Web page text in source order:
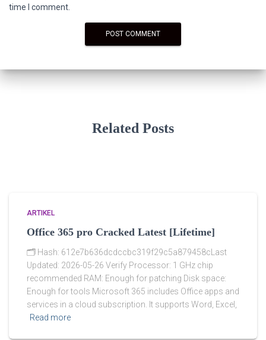
time I comment.
Related Posts
ARTIKEL
Office 365 pro Cracked Latest [Lifetime]
🗂 Hash: 612e7b636dcdccbc319f29c5a879458cLast
Updated: 2026-05-26 Verify Processor: 1 GHz chip
recommended RAM: Enough for patching Disk space:
Enough for tools Microsoft 365 includes Office apps and
services in a cloud subscription. It supports Word, Excel,
Read more